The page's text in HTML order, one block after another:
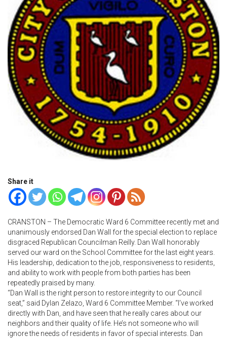
Share it
CRANSTON – The Democratic Ward 6 Committee recently met and
unanimously endorsed Dan Wall for the special election to replace
disgraced Republican Councilman Reilly. Dan Wall honorably
served our ward on the School Committee for the last eight years.
His leadership, dedication to the job, responsiveness to residents,
and ability to work with people from both parties has been
repeatedly praised by many.
“Dan Wall is the right person to restore integrity to our Council
seat,” said Dylan Zelazo, Ward 6 Committee Member. “I’ve worked
directly with Dan, and have seen that he really cares about our
neighbors and their quality of life. He’s not someone who will
ignore the needs of residents in favor of special interests. Dan